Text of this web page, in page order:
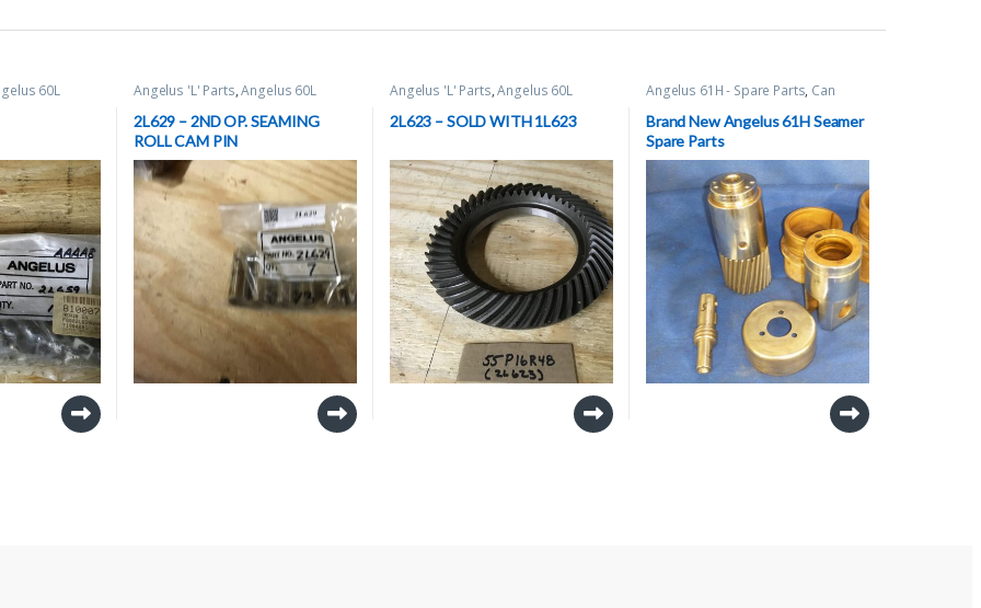
60L Angelus 'L' Parts,Angelus 60L
(BRAND NEW) Spare Parts
Seamer Spare Parts
2L629 – 2ND OP. SEAMING
ROLL CAM PIN
Angelus 'L' Parts,Angelus 60L
(BRAND NEW) Spare Parts
Seamer Spare Parts
2L623 – SOLD WITH 1L623
Angelus 61H - Spare Parts, Can
Seamer Spare Parts
Brand New Angelus 61H Seamer
Spare Parts